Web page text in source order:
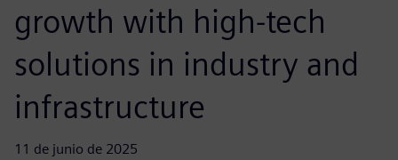
growth with high-tech
solutions in industry and
infrastructure
11 de junio de 2025